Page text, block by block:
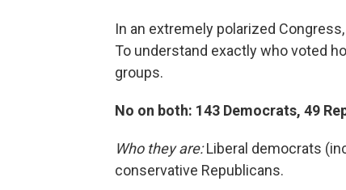
In an extremely polarized
To understand exactly who voted
groups.
No on both: 143 Democrats, 49
Who they are:Liberal democrats
conservative Republicans.